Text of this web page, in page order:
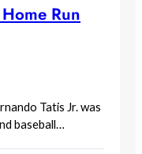
Run
Tatis Jr. was
baseball…